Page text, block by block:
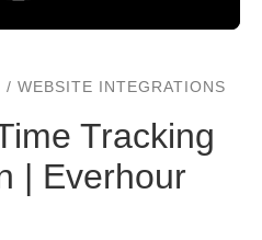
WEBSITE INTEGRATIONS
Tracking
| Everhour